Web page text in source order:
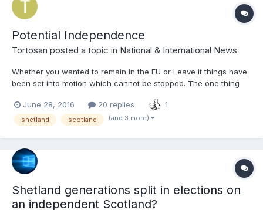
Potential Independence
Tortosan posted a topic in National & International News
Whether you wanted to remain in the EU or Leave it things have
been set into motion which cannot be stopped. The one thing
another call for an independence referendum. We as
Shetlanders regardless of our political opinion have a duty to
June 28, 2016 20 replies 1
shetland scotland (and 3 more)
Shetland generations split in elections on
an independent Scotland?